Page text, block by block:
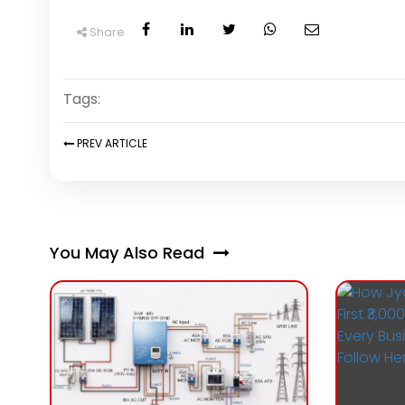
Share
Tags:
PREVARTICLE
You May Also Read